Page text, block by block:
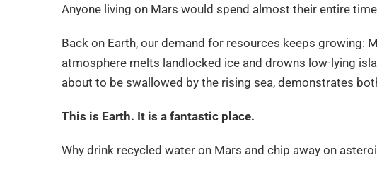
Anyone living on Mars would spend almost their entire
Back on Earth, our demand for resources keeps growing:
atmosphere melts landlocked ice and drowns low-lying
about to be swallowed by the rising sea, demonstrates
This is Earth. It is a fantastic place.
Why drink recycled water on Mars and chip away on